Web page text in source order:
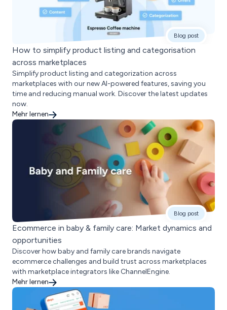
Blog post
How to simplify product listing and categorisation
across marketplaces
Simplify product listing and categorization across
marketplaces with our new AI-powered features, saving you
time and reducing manual work. Discover the latest updates
now.
Mehr lernen
Blog post
Ecommerce in baby & family care: Market dynamics and
opportunities
Discover how baby and family care brands navigate
ecommerce challenges and build trust across marketplaces
with marketplace integrators like ChannelEngine.
Mehr lernen